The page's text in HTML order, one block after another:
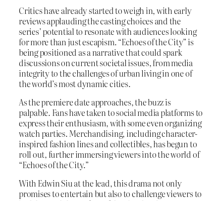
Critics have already started to weigh in, with early
reviews applauding the casting choices and the
series’ potential to resonate with audiences looking
for more than just escapism. “Echoes of the City” is
being positioned as a narrative that could spark
discussions on current societal issues, from media
integrity to the challenges of urban living in one of
the world’s most dynamic cities.
As the premiere date approaches, the buzz is
palpable. Fans have taken to social media platforms to
express their enthusiasm, with some even organizing
watch parties. Merchandising, including character-
inspired fashion lines and collectibles, has begun to
roll out, further immersing viewers into the world of
“Echoes of the City.”
With Edwin Siu at the lead, this drama not only
promises to entertain but also to challenge viewers to